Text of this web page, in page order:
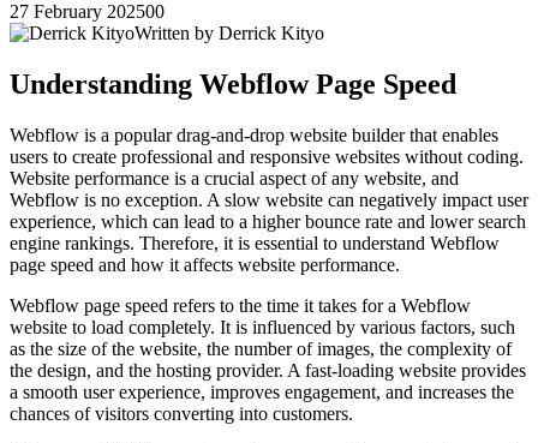
27 February 202500
Written by Derrick Kityo
Understanding Webflow Page Speed
Webflow is a popular drag-and-drop website builder that enables
users to create professional and responsive websites without coding.
Website performance is a crucial aspect of any website, and
Webflow is no exception. A slow website can negatively impact user
experience, which can lead to a higher bounce rate and lower search
engine rankings. Therefore, it is essential to understand Webflow
page speed and how it affects website performance.
Webflow page speed refers to the time it takes for a Webflow
website to load completely. It is influenced by various factors, such
as the size of the website, the number of images, the complexity of
the design, and the hosting provider. A fast-loading website provides
a smooth user experience, improves engagement, and increases the
chances of visitors converting into customers.